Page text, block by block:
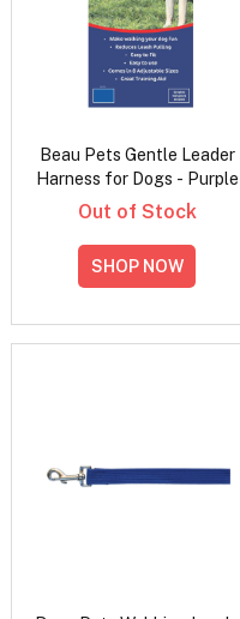
Beau Pets Gentle Leader
Harness for Dogs - Purple
Out of Stock
SHOP NOW